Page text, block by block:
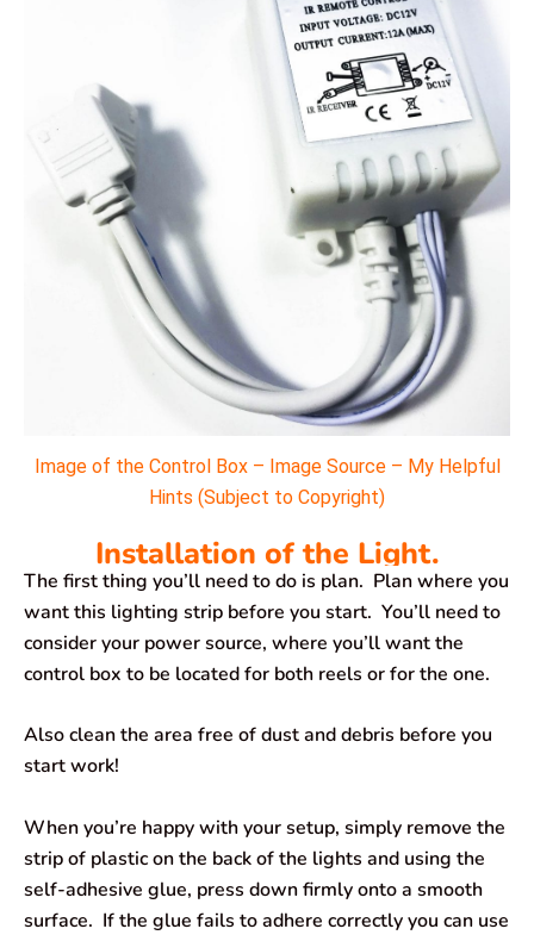
Image of the Control Box – Image Source – My Helpful
Hints (Subject to Copyright)
Installation of the Light.
The first thing you’ll need to do is plan. Plan where you
want this lighting strip before you start. You’ll need to
consider your power source, where you’ll want the
control box to be located for both reels or for the one.
Also clean the area free of dust and debris before you
start work!
When you’re happy with your setup, simply remove the
strip of plastic on the back of the lights and using the
self-adhesive glue, press down firmly onto a smooth
surface. If the glue fails to adhere correctly you can use